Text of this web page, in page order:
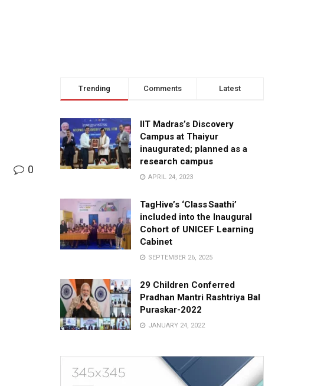
0
Trending Comments Latest
IIT Madras’s Discovery
Campus at Thaiyur
inaugurated; planned as a
research campus
APRIL 24, 2023
TagHive’s ‘Class Saathi’
included into the Inaugural
Cohort of UNICEF Learning
Cabinet
SEPTEMBER 26, 2025
29 Children Conferred
Pradhan Mantri Rashtriya Bal
Puraskar-2022
JANUARY 24, 2022